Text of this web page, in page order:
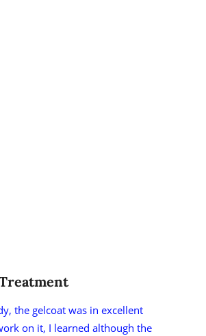
the gelcoat was in excellent
on it, I learned although the